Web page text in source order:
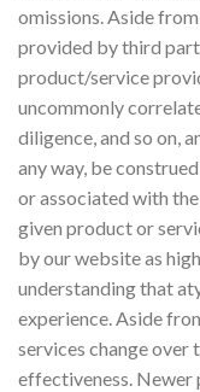
omissions. Aside
provided by third
product/service
uncommonly
diligence, and so on,
any way, be
or associated with the
given product or
by our website as
understanding that
experience. Aside
services change over
effectiveness. Newer